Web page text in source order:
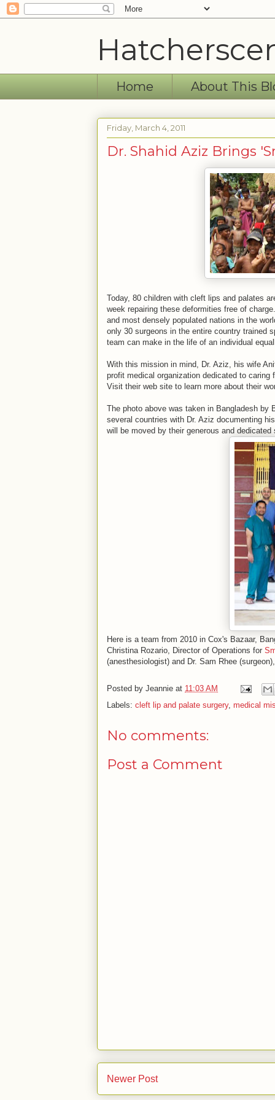
Home About This
Friday, March 4, 2011
Dr. Shahid Aziz Brings
Today, 80 children with cleft lips and palates
week repairing these deformities free of
and most densely populated nations in the
only 30 surgeons in the entire country trained
team can make in the life of an individual
With this mission in mind, Dr. Aziz, his wife
profit medical organization dedicated to
Visit their web site to learn more about their
The photo above was taken in Bangladesh by
several countries with Dr. Aziz documenting
will be moved by their generous and dedicated
Here is a team from 2010 in Cox's Bazaar,
Christina Rozario, Director of Operations for
(anesthesiologist) and Dr. Sam Rhee
Posted by Jeannie at 11:03 AM
Labels: cleft lip and palate surgery, medical
No comments:
Post a Comment
Newer Post